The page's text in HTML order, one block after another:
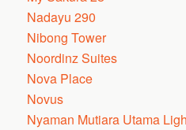
Nadayu 290
Nibong Tower
Noordinz Suites
Nova Place
Novus
Nyaman Mutiara Utama